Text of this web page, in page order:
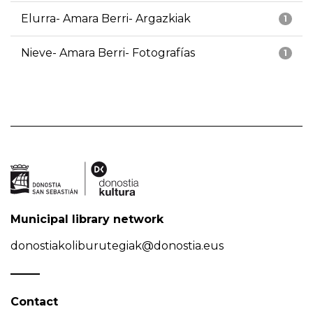
1
Elurra- Amara Berri- Argazkiak
1
Nieve- Amara Berri- Fotografías
Municipal library network
donostiakoliburutegiak@donostia.eus
Contact